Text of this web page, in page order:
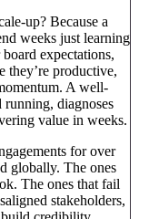
up? Because a
weeks just learning
expectations,
they’re productive,
A well-
diagnoses
value in weeks.
for over
globally. The ones
The ones that fail
stakeholders,